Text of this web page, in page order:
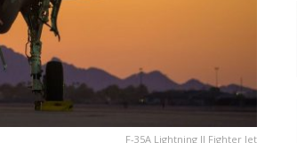
F-35A Lightning II Fighter Jet